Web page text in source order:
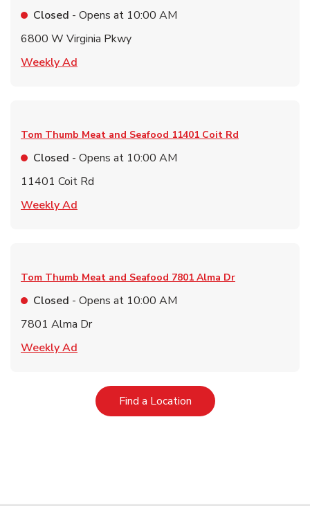
Closed - Opens at 10:00 AM
6800 W Virginia Pkwy
Weekly Ad
Tom Thumb Meat and Seafood 11401 Coit Rd
Closed - Opens at 10:00 AM
11401 Coit Rd
Weekly Ad
Tom Thumb Meat and Seafood 7801 Alma Dr
Closed - Opens at 10:00 AM
7801 Alma Dr
Weekly Ad
Find a LocationLink Opens in New Tab